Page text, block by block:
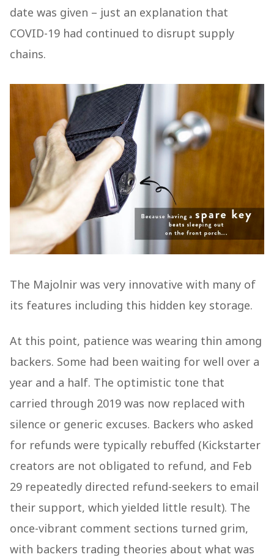
date was given – just an explanation that
COVID-19 had continued to disrupt supply
chains.
The Majolnir was very innovative with many of
its features including this hidden key storage.
At this point, patience was wearing thin among
backers. Some had been waiting for well over a
year and a half. The optimistic tone that
carried through 2019 was now replaced with
silence or generic excuses. Backers who asked
for refunds were typically rebuffed (Kickstarter
creators are not obligated to refund, and Feb
29 repeatedly directed refund-seekers to email
their support, which yielded little result). The
once-vibrant comment sections turned grim,
with backers trading theories about what was